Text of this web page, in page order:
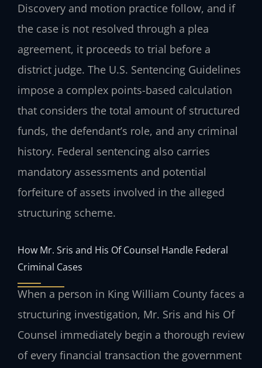
Discovery and motion practice follow, and if
the case is not resolved through a plea
agreement, it proceeds to trial before a
district judge. The U.S. Sentencing Guidelines
impose a complex points-based calculation
that considers the total amount of structured
funds, the defendant’s role, and any criminal
history. Federal sentencing also carries
mandatory assessments and potential
forfeiture of assets involved in the alleged
structuring scheme.
How Mr. Sris and His Of Counsel Handle Federal
Criminal Cases
When a person in King William County faces a
structuring investigation, Mr. Sris and his Of
Counsel immediately begin a thorough review
of every financial transaction the government